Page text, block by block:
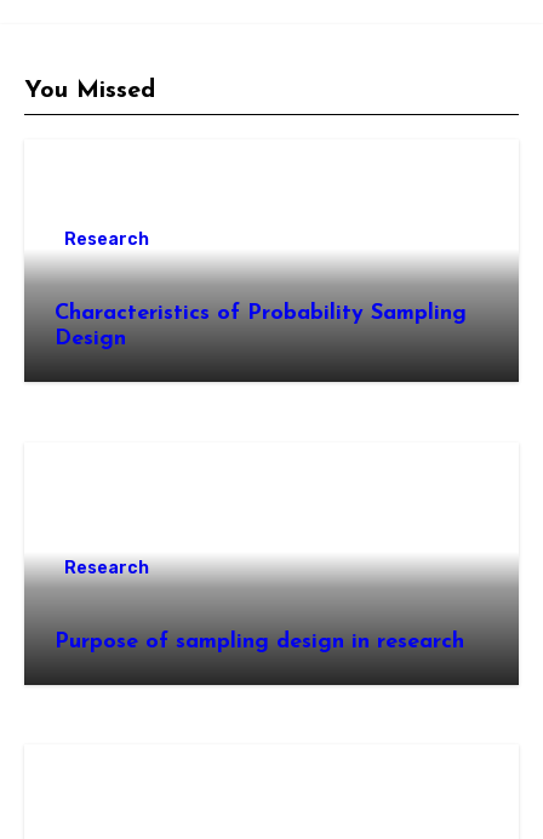
You Missed
Research
Characteristics of Probability Sampling
Design
Research
Purpose of sampling design in research